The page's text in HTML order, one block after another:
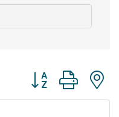
Button group with